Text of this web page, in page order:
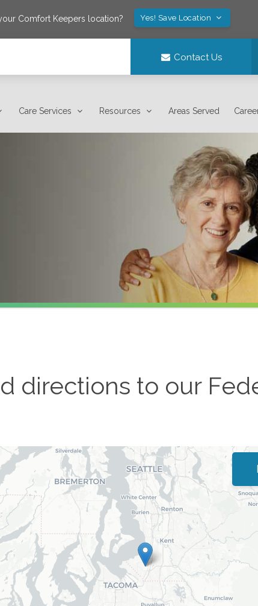
Comfort Keepers location? Yes! Save Location
Contact Us
Care Services Resources Areas Served
directions to our